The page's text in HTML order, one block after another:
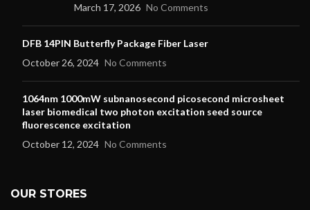
March 17, 2026 No Comments
DFB 14PIN Butterfly Package Fiber Laser
October 26, 2024 No Comments
1064nm 1000mW subnanosecond picosecond microsheet
laser biomedical two photon excitation seed source
fluorescence excitation
October 12, 2024 No Comments
OUR STORES